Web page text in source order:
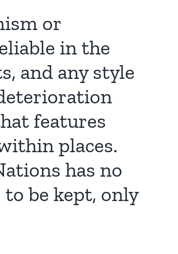
or
in the
and any style
features
places.
has no
be kept, only